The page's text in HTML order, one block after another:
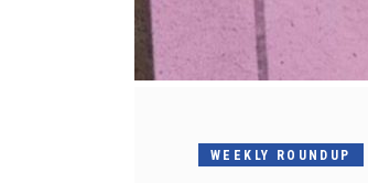
WEEKLY ROUNDUP